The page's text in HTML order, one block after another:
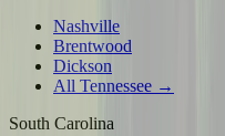
Nashville
Brentwood
Dickson
All Tennessee →
South Carolina